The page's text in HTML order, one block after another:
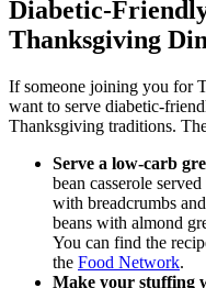
Diabetic-
Thanksgiving
If someone joining you for
want to serve diabetic-
Thanksgiving traditions.
Serve a low-carb
bean casserole
with breadcrumbs
beans with almond
You can find the
the Food Network.
Make your stuffing